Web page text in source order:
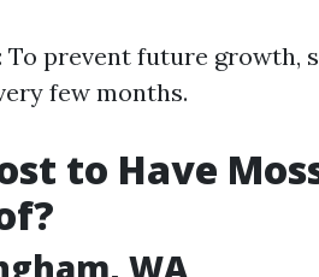
: To prevent future growth,
few months.
to Have
WA